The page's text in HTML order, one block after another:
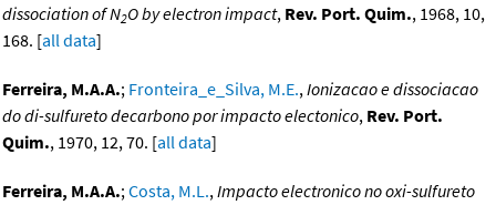
dissociation of N2O by electron impact, Rev. Port. Quim., 1968, 10,
168. [all data]
Ferreira, M.A.A.; Fronteira_e_Silva, M.E.,Ionizacao e dissociacao
do di-sulfureto decarbono por impacto electonico, Rev. Port.
Quim., 1970, 12, 70. [all data]
Ferreira, M.A.A.;Costa, M.L.,Impacto electronico no oxi-sulfureto